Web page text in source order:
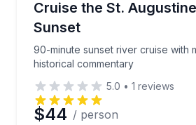
Cruise the St.
Sunset
90-minute sunset river cruise with
historical commentary
90-minute sunset river cruise
5.0 • 1 reviews
$44 / person